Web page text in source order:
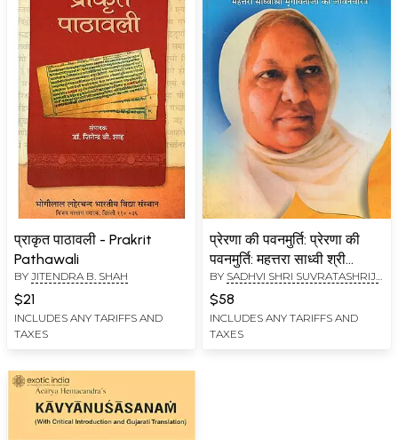
प्राकृत पाठावली - Prakrit
Pathawali
BY JITENDRA B. SHAH
$21
INCLUDES ANY TARIFFS AND
TAXES
प्रेरणा की पवनमुर्ति: प्रेरणा की
पवनमुर्ति: महत्तरा साध्वी श्री
मृगावतीजी का जीवनचरित्र -
Inspirational Life Story of
Mehettara Sadhvi Shri
Mrigavati
BY SADHVI SHRI SUVRATASHRIJI
M.S.
$58
INCLUDES ANY TARIFFS AND
TAXES